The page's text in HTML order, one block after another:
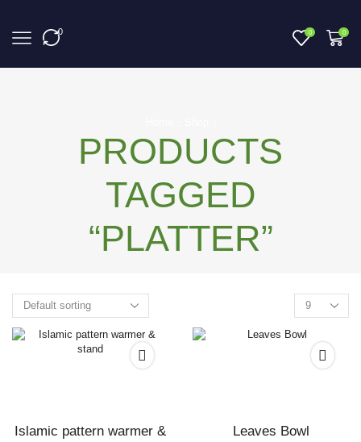
0 0 0
PRODUCTS
TAGGED
“PLATTER”
Islamic pattern warmer &
Leaves Bowl